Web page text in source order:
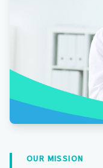
OUR MISSION